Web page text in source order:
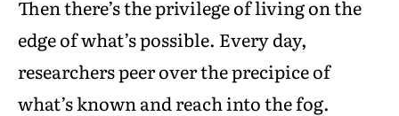
Then there’s the privilege of living on the
edge of what’s possible. Every day,
researchers peer over the precipice of
what’s known and reach into the fog.